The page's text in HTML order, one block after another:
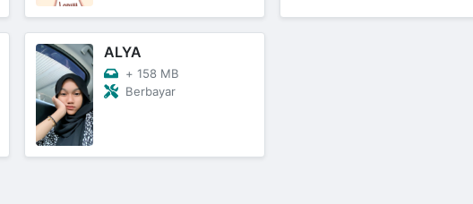
ALYA
+ 158 MB
Berbayar